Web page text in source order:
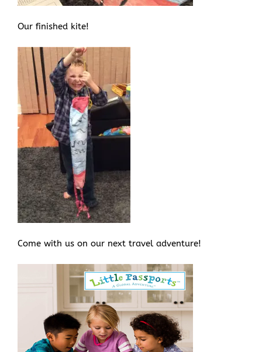
Our finished kite!
Come with us on our next travel adventure!